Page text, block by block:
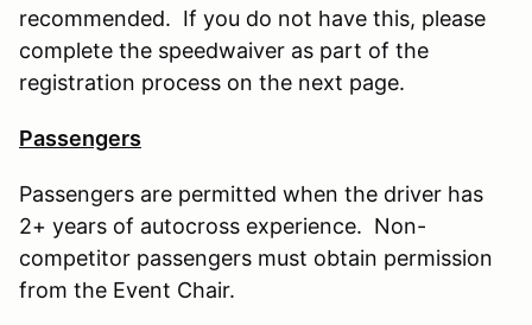
recommended. If you do not have this, please
complete the speedwaiver as part of the
registration process on the next page.
Passengers
Passengers are permitted when the driver has
2+ years of autocross experience. Non-
competitor passengers must obtain permission
from the Event Chair.